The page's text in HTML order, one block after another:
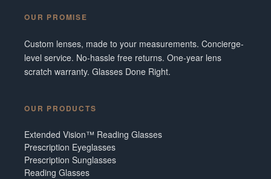
OUR PROMISE
Custom lenses, made to your measurements. Concierge-
level service. No-hassle free returns. One-year lens
scratch warranty. Glasses Done Right.
OUR PRODUCTS
Extended Vision™ Reading Glasses
Prescription Eyeglasses
Prescription Sunglasses
Reading Glasses